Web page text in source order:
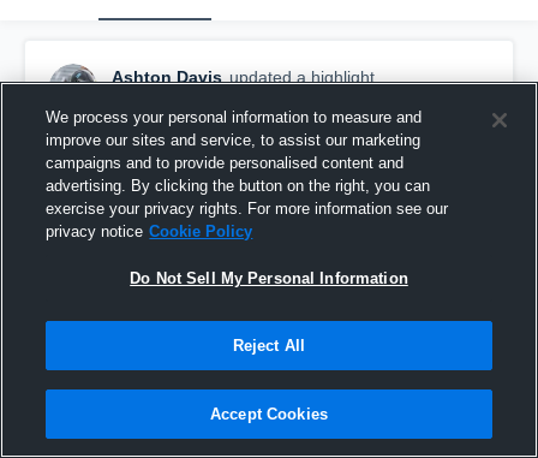
Ashton Davis updated a highlight.
Mid Season
We process your personal information to measure and
improve our sites and service, to assist our marketing
campaigns and to provide personalised content and
advertising. By clicking the button on the right, you can
exercise your privacy rights. For more information see our
privacy notice Cookie Policy
Do Not Sell My Personal Information
Reject All
Accept Cookies